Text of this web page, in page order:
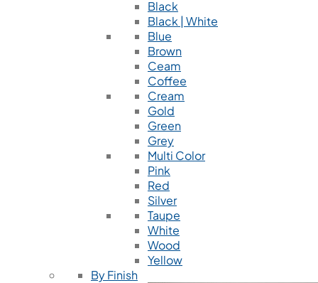
Black
Black | White
Blue
Brown
Ceam
Coffee
Cream
Gold
Green
Grey
Multi Color
Pink
Red
Silver
Taupe
White
Wood
Yellow
By Finish